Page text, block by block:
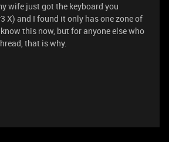
wife just got the keyboard you
X) and I found it only has one zone of
this now, but for anyone else who
that is why.